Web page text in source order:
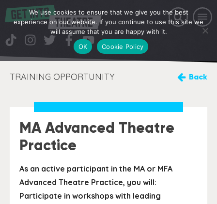
TRAINING OPPORTUNITY Back
MA Advanced Theatre
Practice
As an active participant in the MA or MFA
Advanced Theatre Practice, you will:
Participate in workshops with leading
We use cookies to ensure that we give you the best
experience on our website. If you continue to use this site we
will assume that you are happy with it.
OK
Cookie Policy